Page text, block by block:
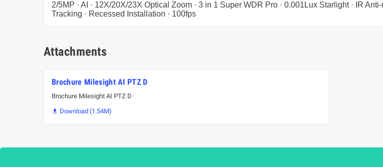
2/5MP · AI · 12X/20X/23X Optical Zoom · 3 in 1 Super WDR Pro · 0.001Lux Starlight · IR
Tracking · Recessed Installation · 100fps
Attachments
Brochure Milesight AI PTZ D
Brochure Milesight AI PTZ D
 Download (1.54M)